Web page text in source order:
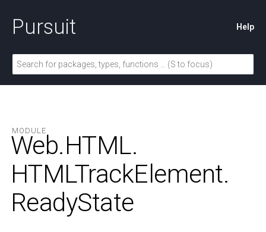
Pursuit Help
MODULE
Web.HTML.
HTMLTrackElement.
ReadyState